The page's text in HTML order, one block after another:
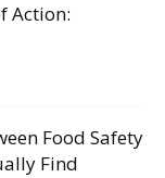
Action:
Food Safety
Find